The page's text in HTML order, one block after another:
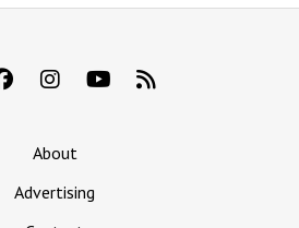
About
Advertising